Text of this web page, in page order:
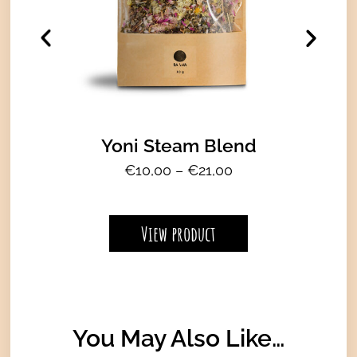
Yoni Steam Blend
€10,00 – €21,00
e
View product
You May Also Like…